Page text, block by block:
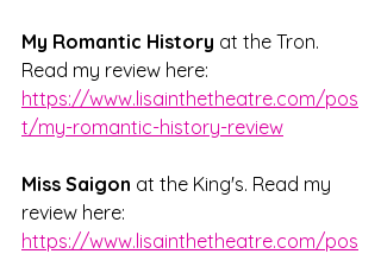
My Romantic History at the Tron.
Read my review here:
https://www.lisainthetheatre.com/pos
t/my-romantic-history-review
Miss Saigon at the King's. Read my
review here:
https://www.lisainthetheatre.com/pos